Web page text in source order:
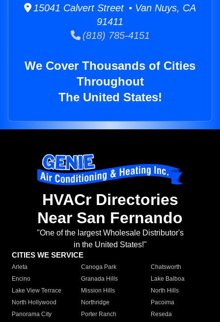
15041 Calvert Street • Van Nuys, CA
91411
(818) 785-4151
We Cover Thousands of Cities
Throughout
The United States!
HVACr Directories
Near San Fernando
"One of the largest Wholesale Distributor's
in the United States!"
CITIES WE SERVICE
Arleta Canoga Park
Chatsworth
Encino
Granada Hills
Lake Balboa
Lake View Terrace
Mission Hills
North Hills
North Hollywood
Northridge
Pacoima
Panorama City
Porter Ranch
Reseda